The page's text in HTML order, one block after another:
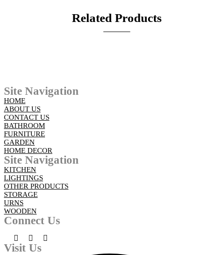
Related Products
Site Navigation
HOME
ABOUT US
CONTACT US
BATHROOM
FURNITURE
GARDEN
HOME DECOR
Site Navigation
KITCHEN
LIGHTINGS
OTHER PRODUCTS
STORAGE
URNS
WOODEN
Connect Us
Visit Us